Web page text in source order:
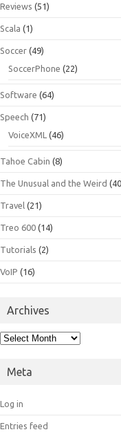
Reviews (51)
Scala (1)
Soccer (49)
SoccerPhone (22)
Software (64)
Speech (71)
VoiceXML (46)
Tahoe Cabin (8)
The Unusual and the Weird
Travel (21)
Treo 600 (14)
Tutorials (2)
VoIP (16)
Archives
Archives
Meta
Log in
Entries feed